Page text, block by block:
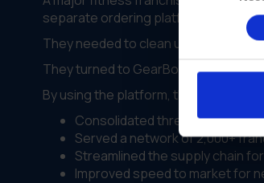
separate ordering platforms. This
They needed to clean up their
They turned to GearBox® by IRIS to
By using the platform, they:
Consolidated three separate
Served a network of 2,000+
Streamlined the supply chain
Improved speed to market for